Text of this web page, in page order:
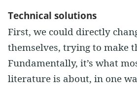
Technical solutions
First, we could directly
themselves, trying to make
Fundamentally, it’s what
literature is about, in one